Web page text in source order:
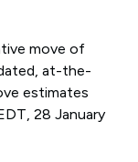
move of
at-the-
estimates
28 January